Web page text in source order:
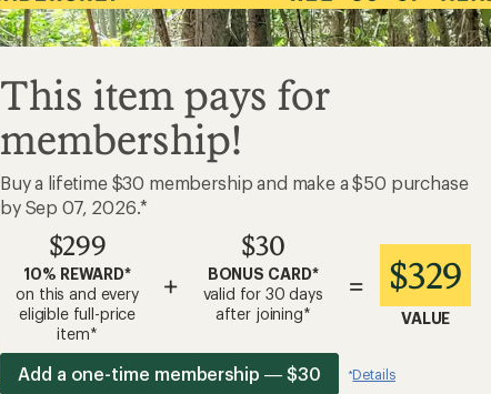
This item pays for
membership!
Buy a lifetime $30 membership and make a $50 purchase
by Sep 07, 2026.*
$299
10% REWARD*
on this and every
eligible full-price
item*
+
$30
BONUS CARD*
valid for 30 days
after joining*
= $329
VALUE
Add a one-time membership — $30 *Details